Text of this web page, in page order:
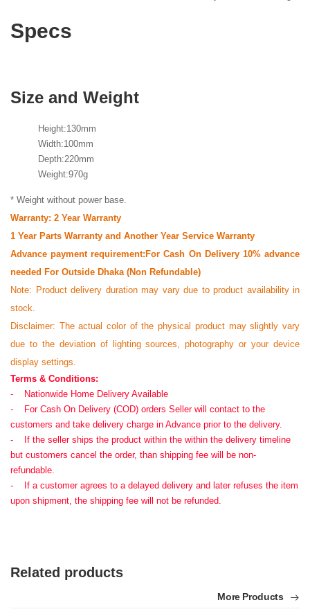
Specs
Size and Weight
Height:130mm
Width:100mm
Depth:220mm
Weight:970g
* Weight without power base.
Warranty: 2 Year Warranty
1 Year Parts Warranty and Another Year Service Warranty
Advance payment requirement:For Cash On Delivery 10% advance
needed For Outside Dhaka (Non Refundable)
Note: Product delivery duration may vary due to product availability in
stock.
Disclaimer: The actual color of the physical product may slightly vary
due to the deviation of lighting sources, photography or your device
display settings.
Terms & Conditions:
- Nationwide Home Delivery Available
- For Cash On Delivery (COD) orders Seller will contact to the
customers and take delivery charge in Advance prior to the delivery.
- If the seller ships the product within the within the delivery timeline
but customers cancel the order, than shipping fee will be non-
refundable.
- If a customer agrees to a delayed delivery and later refuses the item
upon shipment, the shipping fee will not be refunded.
Related products
More Products